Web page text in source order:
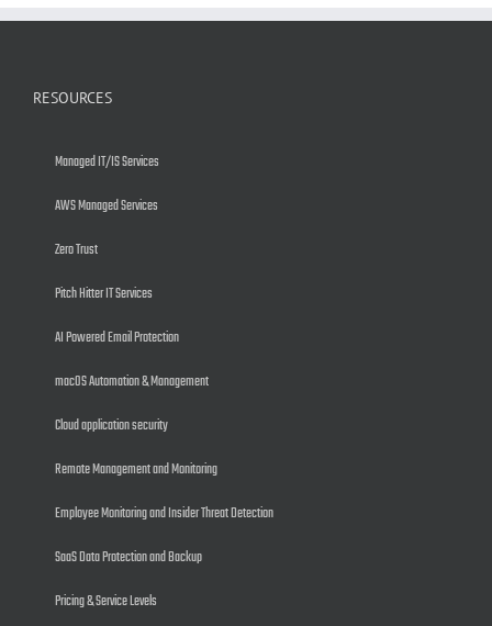
RESOURCES
Managed IT/IS Services
AWS Managed Services
Zero Trust
Pitch Hitter IT Services
AI Powered Email Protection
macOS Automation & Management
Cloud application security
Remote Management and Monitoring
Employee Monitoring and Insider Threat Detection
SaaS Data Protection and Backup
Pricing & Service Levels